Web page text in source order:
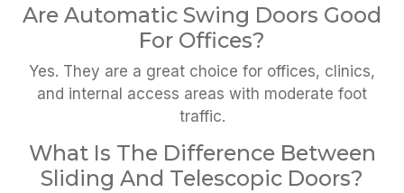
Are Automatic Swing Doors Good
For Offices?
Yes. They are a great choice for offices, clinics,
and internal access areas with moderate foot
traffic.
What Is The Difference Between
Sliding And Telescopic Doors?